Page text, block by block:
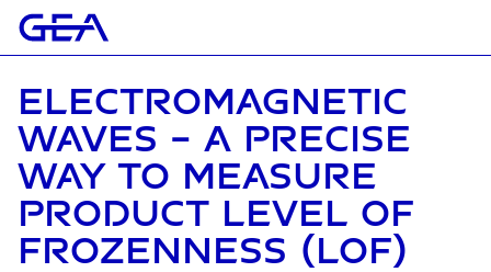
ELECTROMAGNETIC
WAVES – A PRECISE
WAY TO MEASURE
PRODUCT LEVEL OF
FROZENNESS (LOF)